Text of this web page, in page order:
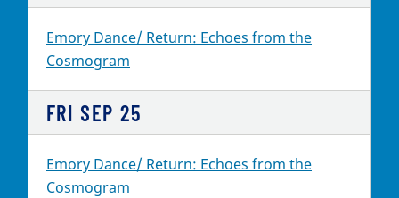
Emory Dance/ Return: Echoes from the
Cosmogram
FRI SEP 25
Emory Dance/ Return: Echoes from the
Cosmogram